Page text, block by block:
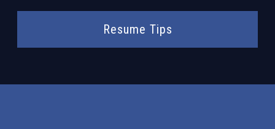
Resume Tips